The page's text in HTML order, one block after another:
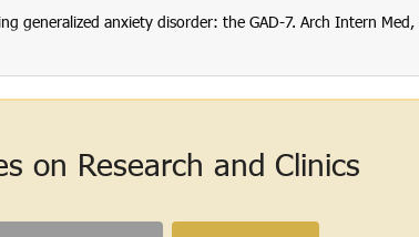
generalized anxiety disorder: the GAD-7. Arch Intern Med,
on Research and Clinics